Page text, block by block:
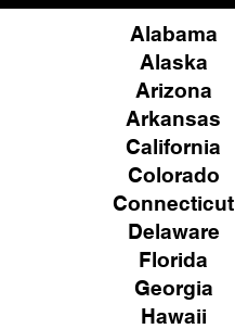
Alabama
Alaska
Arizona
Arkansas
California
Colorado
Connecticut
Delaware
Florida
Georgia
Hawaii